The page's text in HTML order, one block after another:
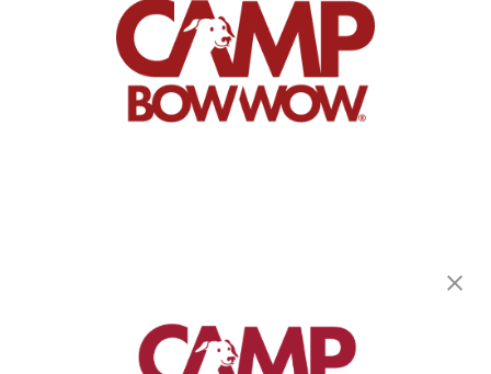
(714) 475-7282
get your first day free!